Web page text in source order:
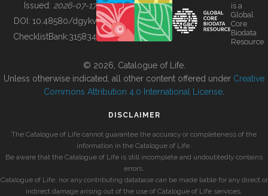
BUILDING COL
Issued: 2026-07-17
DOI: 10.48580/dgykv
ChecklistBank:315834
is a
Global
Core
Biodata
Resource
© 2026, Catalogue of Life.
Unless otherwise indicated, all other content offered under Creative
Commons Attribution 4.0 International License
DISCLAIMER
The Catalogue of Life cannot guarantee the accuracy or completeness of the
information in the Catalogue of Life.
Be aware that the Catalogue of Life is still incomplete and undoubtedly contains
errors.
Catalogue of Life, nor any contributing database can be made liable for any direct or
indirect damage arising out of the use of Catalogue of Life services.